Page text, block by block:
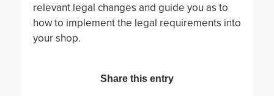
relevant legal changes and guide you as to
how to implement the legal requirements into
your shop.
Share this entry